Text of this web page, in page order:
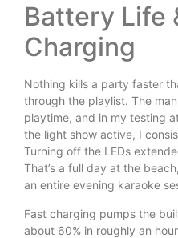
Battery Life
Charging
Nothing kills a party faster
through the playlist. The
playtime, and in my testing
the light show active, I
Turning off the LEDs
That’s a full day at the
an entire evening karaoke
Fast charging pumps the
about 60% in roughly an